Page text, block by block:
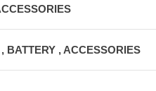
BATTERY , ACCESSORIES